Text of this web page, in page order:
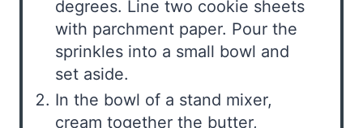
degrees. Line two cookie sheets
with parchment paper. Pour the
sprinkles into a small bowl and
set aside.
In the bowl of a stand mixer,
cream together the butter,